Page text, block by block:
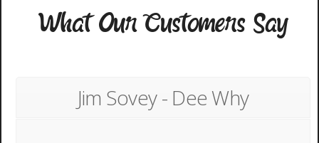
What Our Customers Say
Jim Sovey - Dee Why